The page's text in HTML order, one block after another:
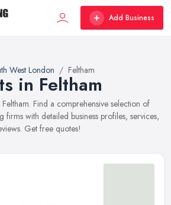
Add Business
West London Feltham
in Feltham
Find a comprehensive selection of
with detailed business profiles, services,
Get free quotes!